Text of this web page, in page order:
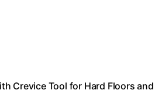
Crevice Tool for Hard Floors and